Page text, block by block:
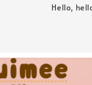
Hello,